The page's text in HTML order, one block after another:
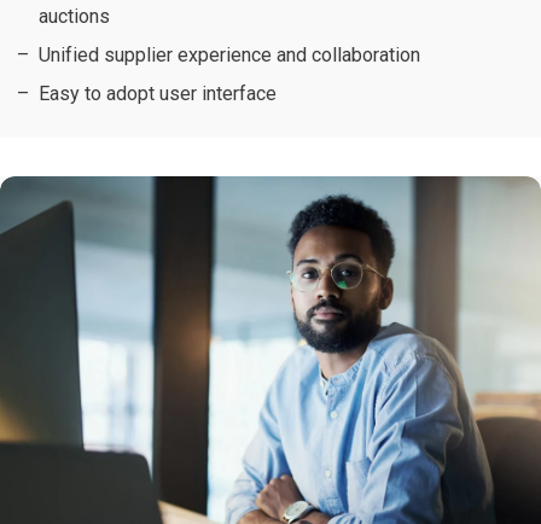
auctions
Unified supplier experience and collaboration
Easy to adopt user interface